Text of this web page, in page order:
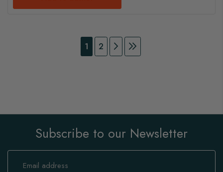
Page
You're currently reading page
1 Page
2 Page
Continue to Payment
Page
Continue to Payment
Subscribe to our Newsletter
Sign